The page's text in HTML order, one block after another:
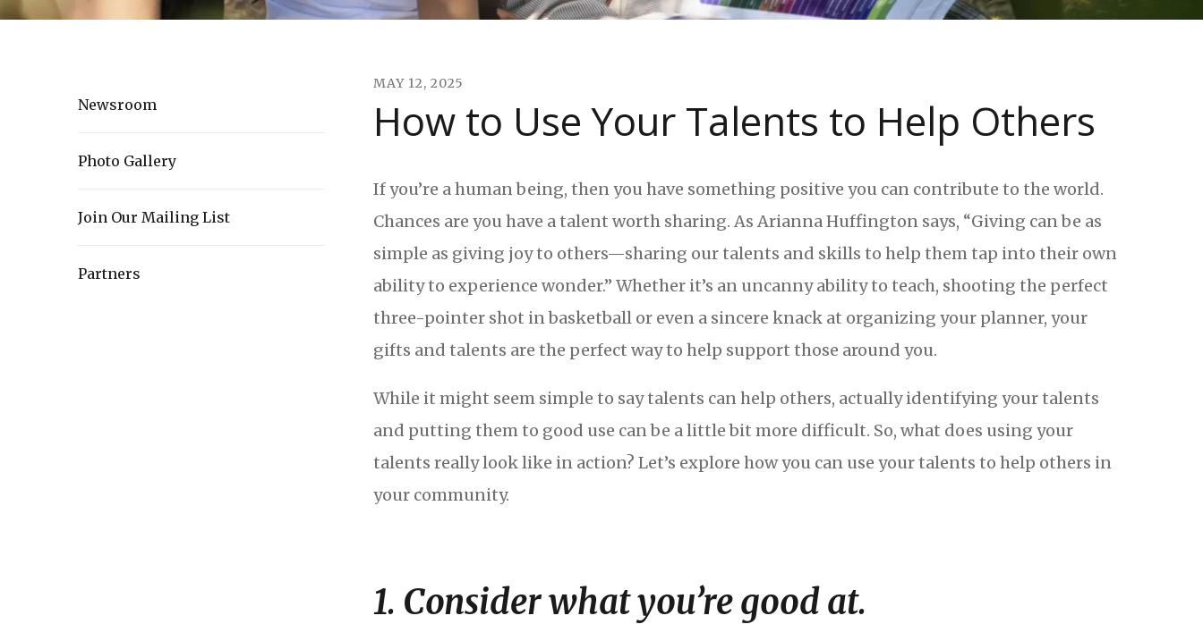
Newsroom
Photo Gallery
Join Our Mailing List
Partners
MAY 12, 2025
How to Use Your Talents to Help Others
If you’re a human being, then you have something positive you can contribute to the world.
Chances are you have a talent worth sharing. As Arianna Huffington says, “Giving can be as
simple as giving joy to others—sharing our talents and skills to help them tap into their own
ability to experience wonder.” Whether it’s an uncanny ability to teach, shooting the perfect
three-pointer shot in basketball or even a sincere knack at organizing your planner, your
gifts and talents are the perfect way to help support those around you.
While it might seem simple to say talents can help others, actually identifying your talents
and putting them to good use can be a little bit more difficult. So, what does using your
talents really look like in action? Let’s explore how you can use your talents to help others in
your community.
1. Consider what you’re good at.